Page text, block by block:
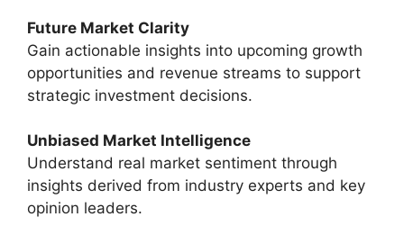
Future Market Clarity
Gain actionable insights into upcoming growth
opportunities and revenue streams to support
strategic investment decisions.
Unbiased Market Intelligence
Understand real market sentiment through
insights derived from industry experts and key
opinion leaders.